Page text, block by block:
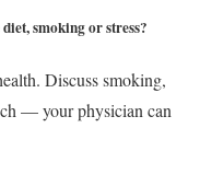
smoking or stress?
Discuss smoking,
— your physician can